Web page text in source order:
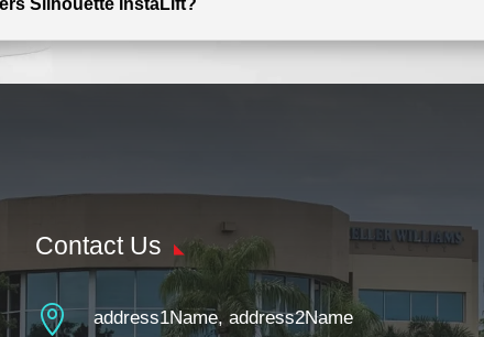
Silhouette InstaLift?
Contact Us
 address1Name, address2Name